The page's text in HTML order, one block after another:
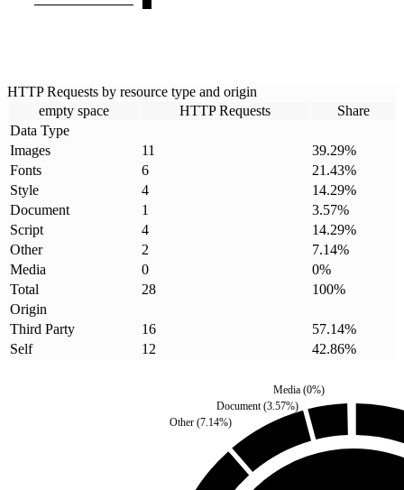
HTTP Requests by resource type and origin
empty space
HTTP Requests
Share
Data Type
Images
11 39.29%
Fonts
6 21.43%
Style
4 14.29%
Document
1 3.57%
Script
4 14.29%
Other
2 7.14%
Media
0 0%
Total
28 100%
Origin
Third Party
16 57.14%
Self
12 42.86%
Document(3.57%)
Other (7.14%)
Media(0%)